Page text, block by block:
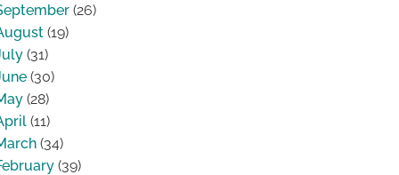
(26)
(19)
(31)
(30)
(28)
(11)
(34)
(39)